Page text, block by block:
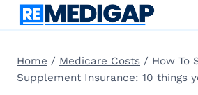
Skip
Home / Medicare Costs / How To
Supplement Insurance: 10 things